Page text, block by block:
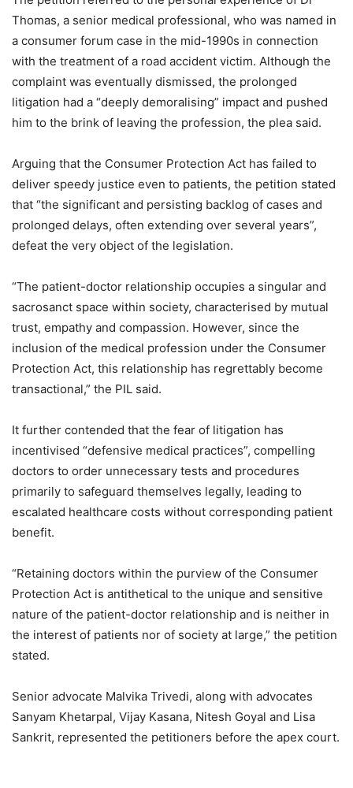
Thomas, a senior medical professional, who was named in
a consumer forum case in the mid-1990s in connection
with the treatment of a road accident victim. Although the
complaint was eventually dismissed, the prolonged
litigation had a “deeply demoralising” impact and pushed
him to the brink of leaving the profession, the plea said.
Arguing that the Consumer Protection Act has failed to
deliver speedy justice even to patients, the petition stated
that “the significant and persisting backlog of cases and
prolonged delays, often extending over several years”,
defeat the very object of the legislation.
“The patient-doctor relationship occupies a singular and
sacrosanct space within society, characterised by mutual
trust, empathy and compassion. However, since the
inclusion of the medical profession under the Consumer
Protection Act, this relationship has regrettably become
transactional,” the PIL said.
It further contended that the fear of litigation has
incentivised “defensive medical practices”, compelling
doctors to order unnecessary tests and procedures
primarily to safeguard themselves legally, leading to
escalated healthcare costs without corresponding patient
benefit.
“Retaining doctors within the purview of the Consumer
Protection Act is antithetical to the unique and sensitive
nature of the patient-doctor relationship and is neither in
the interest of patients nor of society at large,” the petition
stated.
Senior advocate Malvika Trivedi, along with advocates
Sanyam Khetarpal, Vijay Kasana, Nitesh Goyal and Lisa
Sankrit, represented the petitioners before the apex court.